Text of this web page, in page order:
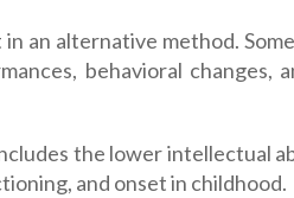
an alternative method.
behavioral changes,
the lower intellectual
and onset in childhood.